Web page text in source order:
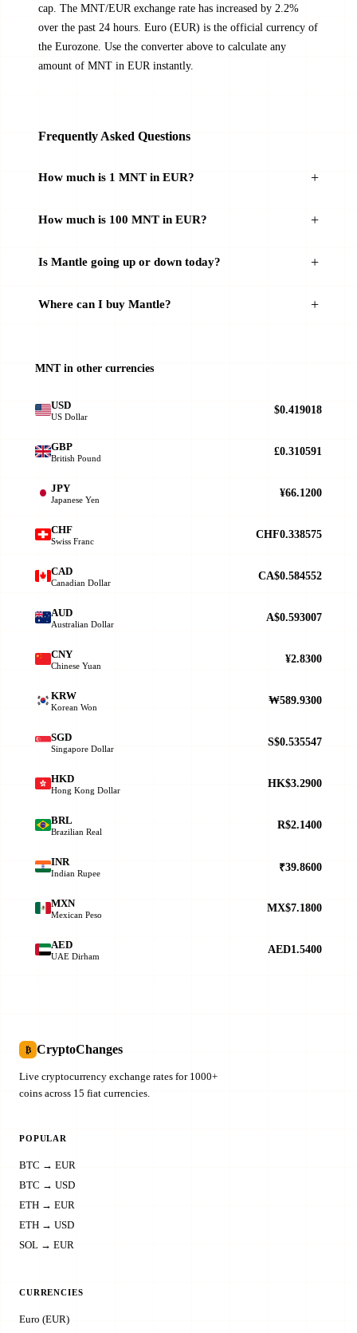
cap. The MNT/EUR exchange rate has increased by 2.2%
over the past 24 hours. Euro (EUR) is the official currency of
the Eurozone. Use the converter above to calculate any
amount of MNT in EUR instantly.
Frequently Asked Questions
How much is 1 MNT in EUR?
How much is 100 MNT in EUR?
Is Mantle going up or down today?
Where can I buy Mantle?
MNT in other currencies
USD
US Dollar
$0.419018
GBP
British Pound
£0.310591
JPY
Japanese Yen
¥66.1200
CHF
Swiss Franc
CHF0.338575
CAD
Canadian Dollar
CA$0.584552
AUD
Australian Dollar
A$0.593007
CNY
Chinese Yuan
¥2.8300
KRW
Korean Won
₩589.9300
SGD
Singapore Dollar
S$0.535547
HKD
Hong Kong Dollar
HK$3.2900
BRL
Brazilian Real
R$2.1400
INR
Indian Rupee ₹39.8600
MXN
Mexican Peso
MX$7.1800
AED
UAE Dirham
AED1.5400
₿ CryptoChanges
Live cryptocurrency exchange rates for 1000+
coins across 15 fiat currencies.
POPULAR
BTC → EUR
BTC → USD
ETH → EUR
ETH → USD
SOL → EUR
CURRENCIES
Euro (EUR)